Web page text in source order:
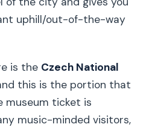
uphill/out-of-the-way
is the Czech National
this is the portion that
museum ticket is
music-minded visitors,